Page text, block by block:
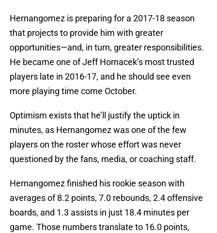
Hernangomez is preparing for a 2017-18 season
that projects to provide him with greater
opportunities—and, in turn, greater responsibilities.
He became one of Jeff Hornacek’s most trusted
players late in 2016-17, and he should see even
more playing time come October.
Optimism exists that he’ll justify the uptick in
minutes, as Hernangomez was one of the few
players on the roster whose effort was never
questioned by the fans, media, or coaching staff.
Hernangomez finished his rookie season with
averages of 8.2 points, 7.0 rebounds, 2.4 offensive
boards, and 1.3 assists in just 18.4 minutes per
game. Those numbers translate to 16.0 points,